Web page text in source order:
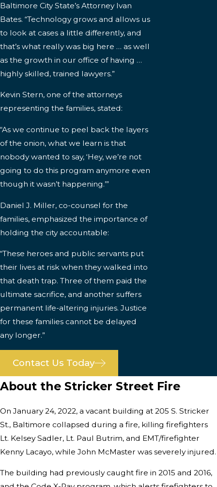
Baltimore City State’s Attorney Ivan
Bates. “Technology grows and allows us
to look at cases a little differently, and
that’s what really was big here … as well
as the growth in our office of having …
highly skilled, trained lawyers.”
Kevin Stern, one of the attorneys
representing the families, stated:
“As we continue to peel back the layers
of the onion, what we learn is that
nobody wanted to say, ‘Hey, we’re not
going to do this program anymore even
though it wasn’t happening.’”
Daniel J. Miller, co-counsel for the
families, emphasized the importance of
holding the city accountable:
“These heroes and public servants put
their lives at risk when they walked into
that death trap. Three of them paid the
ultimate sacrifice, and another suffers
permanent life-altering injuries. Justice
for these families cannot be delayed
any longer.”
Contact Us Today
About the Stricker Street Fire
On January 24, 2022, a vacant building at 205 S. Stricker
St., Baltimore collapsed during a fire, killing firefighters
Lt. Kelsey Sadler, Lt. Paul Butrim, and EMT/firefighter
Kenny Lacayo, while John McMaster was severely injured.
The building had previously caught fire in 2015 and 2016,